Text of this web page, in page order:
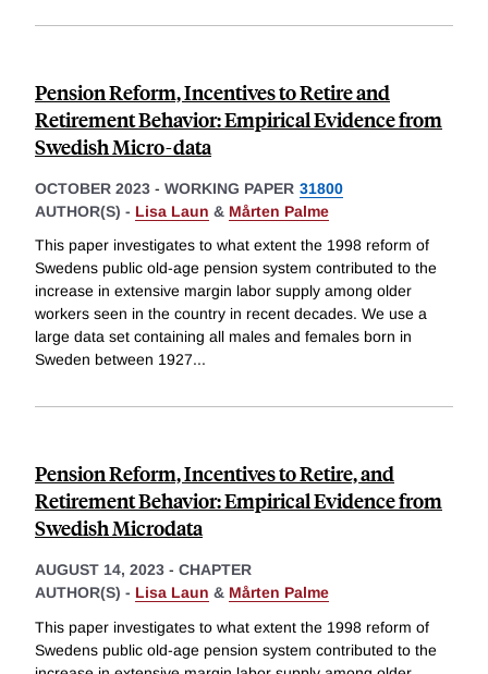
Pension Reform, Incentives to Retire and
Retirement Behavior: Empirical Evidence from
Swedish Micro-data
OCTOBER 2023 - WORKING PAPER 31800
AUTHOR(S) - Lisa Laun & Mårten Palme
This paper investigates to what extent the 1998 reform of
Swedens public old-age pension system contributed to the
increase in extensive margin labor supply among older
workers seen in the country in recent decades. We use a
large data set containing all males and females born in
Sweden between 1927...
Pension Reform, Incentives to Retire, and
Retirement Behavior: Empirical Evidence from
Swedish Microdata
AUGUST 14, 2023 - CHAPTER
AUTHOR(S) - Lisa Laun & Mårten Palme
This paper investigates to what extent the 1998 reform of
Swedens public old-age pension system contributed to the